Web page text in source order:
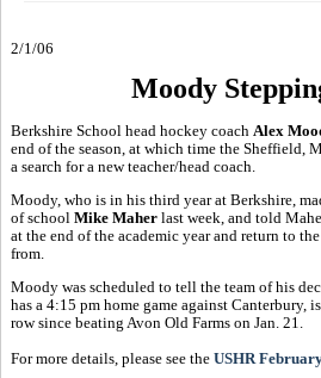
2/1/06
Moody
Berkshire School head hockey coach Alex
end of the season, at which time the Sheffield,
a search for a new teacher/head coach.
Moody, who is in his third year at Berkshire,
of school Mike Maher last week, and told
at the end of the academic year and return to
from.
Moody was scheduled to tell the team of his
has a 4:15 pm home game against Canterbury,
row since beating Avon Old Farms on Jan. 21.
For more details, please see the USHR